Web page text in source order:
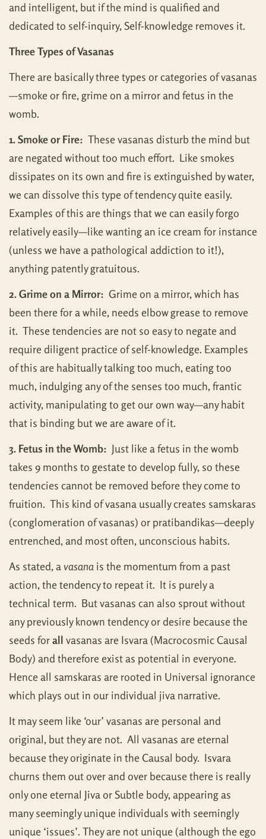
and intelligent, but if the mind is qualified and
dedicated to self-inquiry, Self-knowledge removes it.
Three Types of Vasanas
There are basically three types or categories of vasanas
—smoke or fire, grime on a mirror and fetus in the
womb.
1. Smoke or Fire: These vasanas disturb the mind but
are negated without too much effort. Like smokes
dissipates on its own and fire is extinguished by water,
we can dissolve this type of tendency quite easily.
Examples of this are things that we can easily forgo
relatively easily—like wanting an ice cream for instance
(unless we have a pathological addiction to it!),
anything patently gratuitous.
2. Grime on a Mirror: Grime on a mirror, which has
been there for a while, needs elbow grease to remove
it. These tendencies are not so easy to negate and
require diligent practice of self-knowledge. Examples
of this are habitually talking too much, eating too
much, indulging any of the senses too much, frantic
activity, manipulating to get our own way—any habit
that is binding but we are aware of it.
3. Fetus in the Womb: Just like a fetus in the womb
takes 9 months to gestate to develop fully, so these
tendencies cannot be removed before they come to
fruition. This kind of vasana usually creates samskaras
(conglomeration of vasanas) or pratibandikas—deeply
entrenched, and most often, unconscious habits.
As stated, avasana is the momentum from a past
action, the tendency to repeat it. It is purely a
technical term. But vasanas can also sprout without
any previously known tendency or desire because the
seeds forall vasanas are Isvara (Macrocosmic Causal
Body) and therefore exist as potential in everyone.
Hence all samskaras are rooted in Universal ignorance
which plays out in our individual jiva narrative.
It may seem like ‘our’ vasanas are personal and
original, but they are not. All vasanas are eternal
because they originate in the Causal body. Isvara
churns them out over and over because there is really
only one eternal Jiva or Subtle body, appearing as
many seemingly unique individuals with seemingly
unique ‘issues’. They are not unique (although the ego